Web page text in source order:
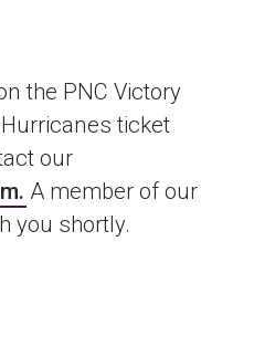
the PNC Victory
ticket
our
. A member of our
you shortly.